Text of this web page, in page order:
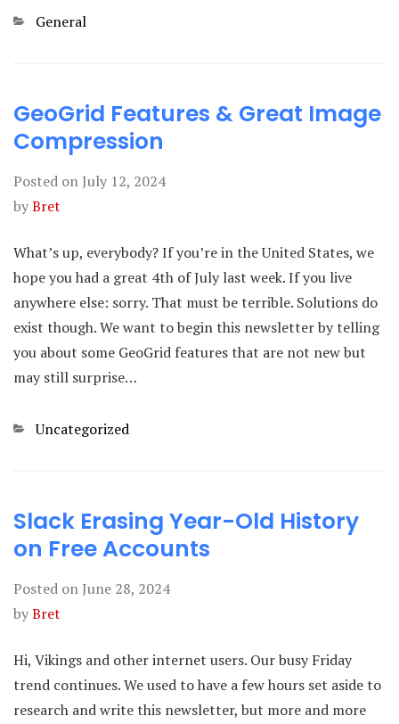
Categories
General
GeoGrid Features & Great Image
Compression
Posted on July 12, 2024
byBret
What’s up, everybody? If you’re in the United States, we
hope you had a great 4th of July last week. If you live
anywhere else: sorry. That must be terrible. Solutions do
exist though. We want to begin this newsletter by telling
you about some GeoGrid features that are not new but
may still surprise…
Categories
Uncategorized
Slack Erasing Year-Old History
on Free Accounts
Posted on June 28, 2024
byBret
Hi, Vikings and other internet users. Our busy Friday
trend continues. We used to have a few hours set aside to
research and write this newsletter, but more and more